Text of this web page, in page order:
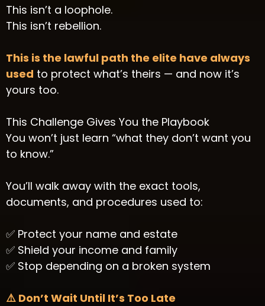
This isn’t a loophole.
This isn’t rebellion.
This is the lawful path the elite have always
used to protect what’s theirs — and now it’s
yours too.
This Challenge Gives You the Playbook
You won’t just learn “what they don’t want you
to know.”
You’ll walk away with the exact tools,
documents, and procedures used to:
✅ Protect your name and estate
✅ Shield your income and family
✅ Stop depending on a broken system
⚠️ Don’t Wait Until It’s Too Late